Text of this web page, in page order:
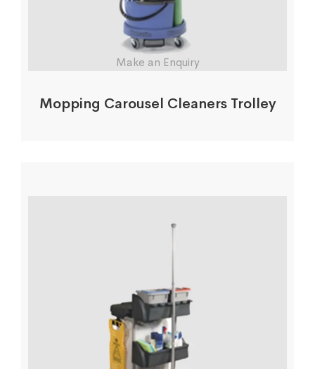
Make an Enquiry
Mopping Carousel Cleaners Trolley